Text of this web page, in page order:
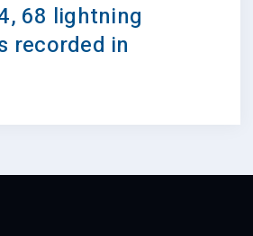
68 lightning
recorded in